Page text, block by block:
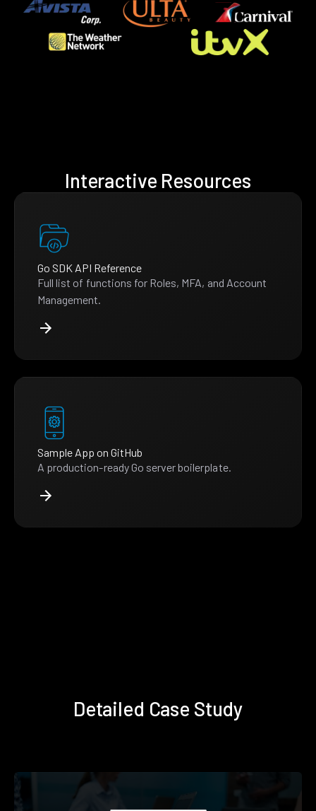
Interactive Resources
Go SDK API Reference
Full list of functions for Roles, MFA, and Account
Management.
Sample App on GitHub
A production-ready Go server boilerplate.
Detailed Case Study